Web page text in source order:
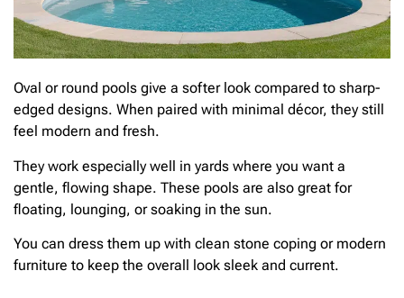
Oval or round pools give a softer look compared to sharp-
edged designs. When paired with minimal décor, they still
feel modern and fresh.
They work especially well in yards where you want a
gentle, flowing shape. These pools are also great for
floating, lounging, or soaking in the sun.
You can dress them up with clean stone coping or modern
furniture to keep the overall look sleek and current.